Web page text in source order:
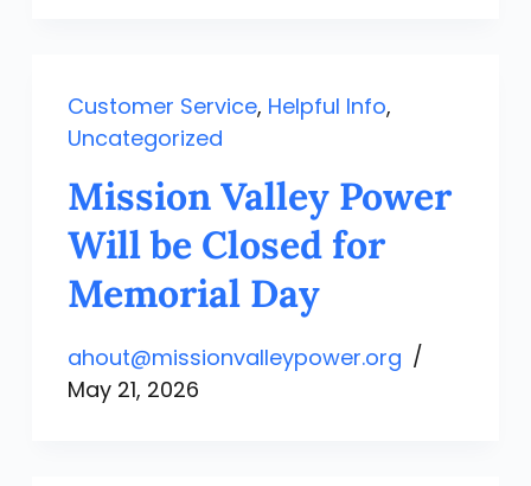
Customer Service, Helpful Info,
Uncategorized
Mission Valley Power
Will be Closed for
Memorial Day
ahout@missionvalleypower.org
May 21, 2026